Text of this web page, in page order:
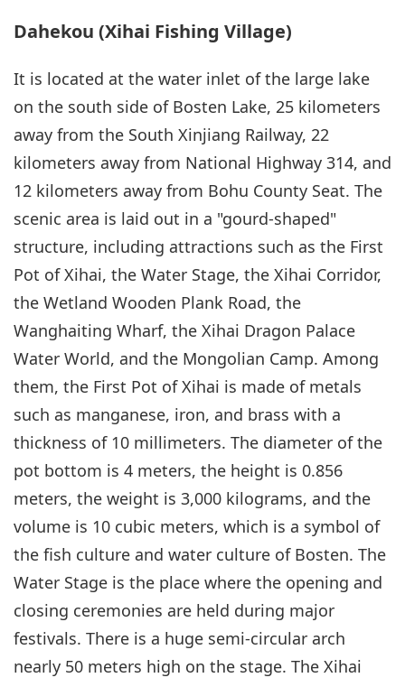
Dahekou (Xihai Fishing Village)
It is located at the water inlet of the large lake
on the south side of Bosten Lake, 25 kilometers
away from the South Xinjiang Railway, 22
kilometers away from National Highway 314, and
12 kilometers away from Bohu County Seat. The
scenic area is laid out in a "gourd-shaped"
structure, including attractions such as the First
Pot of Xihai, the Water Stage, the Xihai Corridor,
the Wetland Wooden Plank Road, the
Wanghaiting Wharf, the Xihai Dragon Palace
Water World, and the Mongolian Camp. Among
them, the First Pot of Xihai is made of metals
such as manganese, iron, and brass with a
thickness of 10 millimeters. The diameter of the
pot bottom is 4 meters, the height is 0.856
meters, the weight is 3,000 kilograms, and the
volume is 10 cubic meters, which is a symbol of
the fish culture and water culture of Bosten. The
Water Stage is the place where the opening and
closing ceremonies are held during major
festivals. There is a huge semi-circular arch
nearly 50 meters high on the stage. The Xihai